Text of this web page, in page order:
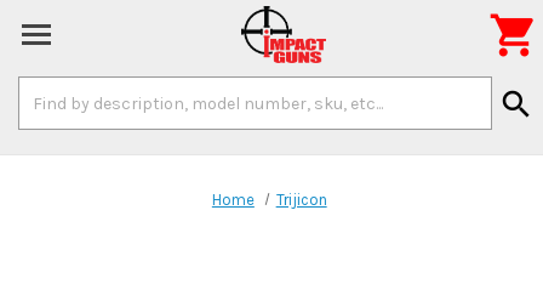
Keyword:
search

Home Trijicon